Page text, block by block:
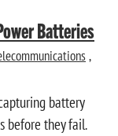
Batteries
,
battery
before they fail.